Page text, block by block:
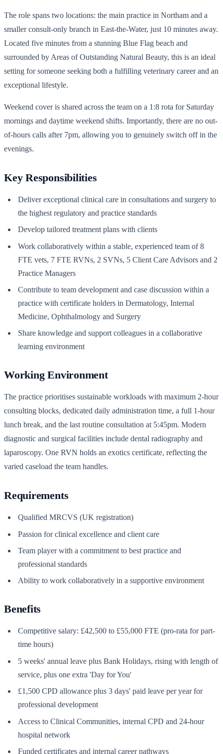
The role spans two locations: the main practice in Northam and a
smaller consult-only branch in East-the-Water, just 10 minutes away.
Located five minutes from a stunning Blue Flag beach and
surrounded by Areas of Outstanding Natural Beauty, this is an ideal
setting for someone seeking both a fulfilling veterinary career and an
exceptional lifestyle.
Weekend cover is shared across the team on a 1:8 rota for Saturday
mornings and daytime weekend shifts. Importantly, there are no out-
of-hours calls after 7pm, allowing you to genuinely switch off in the
evenings.
Key Responsibilities
Deliver exceptional clinical care in consultations and surgery to
the highest regulatory and practice standards
Develop tailored treatment plans with clients
Work collaboratively within a stable, experienced team of 8
FTE vets, 7 FTE RVNs, 2 SVNs, 5 Client Care Advisors and 2
Practice Managers
Contribute to team development and case discussion within a
practice with certificate holders in Dermatology, Internal
Medicine, Ophthalmology and Surgery
Share knowledge and support colleagues in a collaborative
learning environment
Working Environment
The practice prioritises sustainable workloads with maximum 2-hour
consulting blocks, dedicated daily administration time, a full 1-hour
lunch break, and the last routine consultation at 5:45pm. Modern
diagnostic and surgical facilities include dental radiography and
laparoscopy. One RVN holds an exotics certificate, reflecting the
varied caseload the team handles.
Requirements
Qualified MRCVS (UK registration)
Passion for clinical excellence and client care
Team player with a commitment to best practice and
professional standards
Ability to work collaboratively in a supportive environment
Benefits
Competitive salary: £42,500 to £55,000 FTE (pro-rata for part-
time hours)
5 weeks' annual leave plus Bank Holidays, rising with length of
service, plus one extra 'Day for You'
£1,500 CPD allowance plus 3 days' paid leave per year for
professional development
Access to Clinical Communities, internal CPD and 24-hour
hospital network
Funded certificates and internal career pathways